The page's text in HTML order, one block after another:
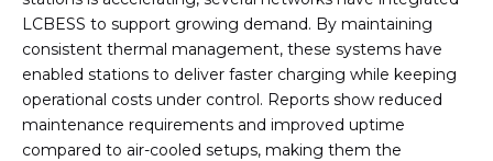
LCBESS to support growing demand. By maintaining
consistent thermal management, these systems have
enabled stations to deliver faster charging while keeping
operational costs under control. Reports show reduced
maintenance requirements and improved uptime
compared to air-cooled setups, making them the